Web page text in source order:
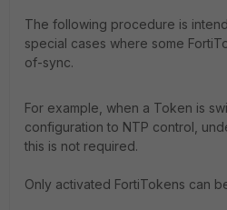
The following procedure is
special cases where some
of-sync.
For example, when a Token is
configuration to NTP control,
this is not required.
Only activated FortiTokens can